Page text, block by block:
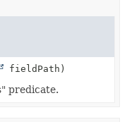
fieldPath)
predicate.